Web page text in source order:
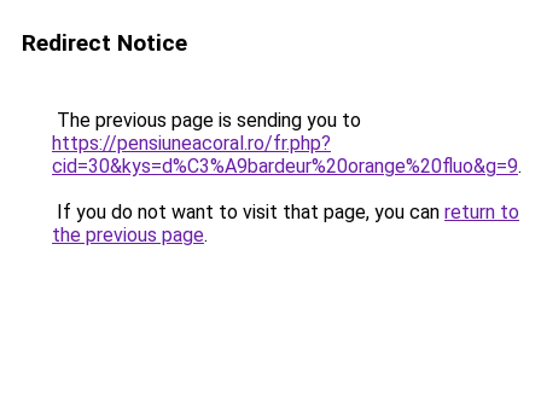
Redirect Notice
The previous page is sending you to
https://pensiuneacoral.ro/fr.php?
cid=30&kys=d%C3%A9bardeur%20orange%20fluo&g=9.
If you do not want to visit that page, you can return to
the previous page.